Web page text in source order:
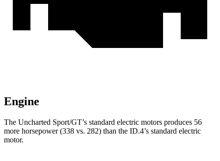
Engine
The Uncharted Sport/GT’s standard electric motors produces 56
more horsepower (338 vs. 282) than the ID.4’s standard electric
motor.